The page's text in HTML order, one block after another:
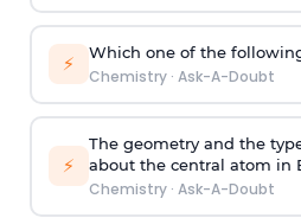
⚡ Which one of the
Chemistry· Ask-A-Doubt
⚡
The geometry and the
about the central atom in
Chemistry· Ask-A-Doubt